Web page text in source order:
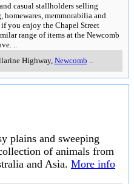
casual stallholders selling
memmorabilia and
you enjoy the Chapel Street
range of items at the Newcomb
Highway, Newcomb
plains and sweeping
of animals from
and Asia. More info